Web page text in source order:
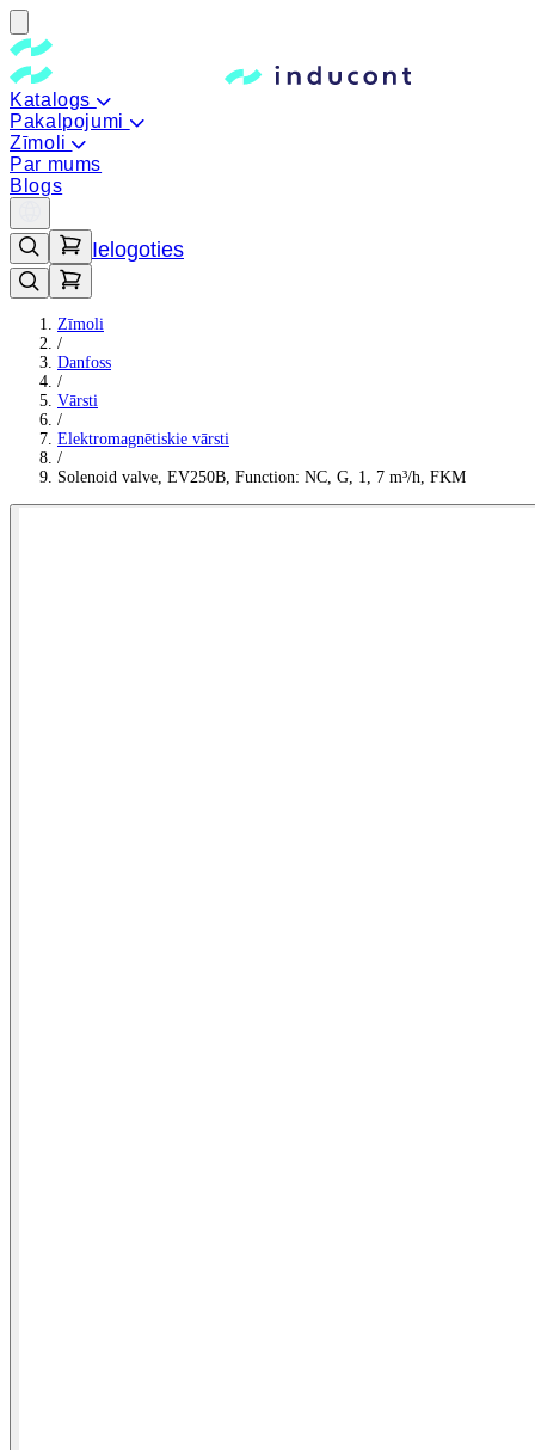
Katalogs
Pakalpojumi
Zīmoli
Par mums
Blogs
Ielogoties
Zīmoli
/
Danfoss
/
Vārsti
/
Elektromagnētiskie vārsti
/
Solenoid valve, EV250B, Function: NC, G, 1, 7 m³/h, FKM